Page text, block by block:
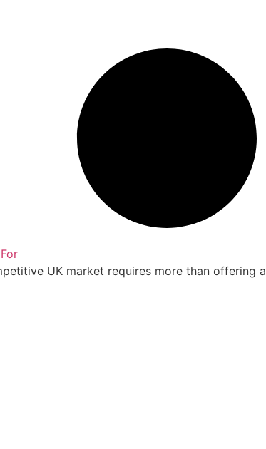
UK market requires more than offering a